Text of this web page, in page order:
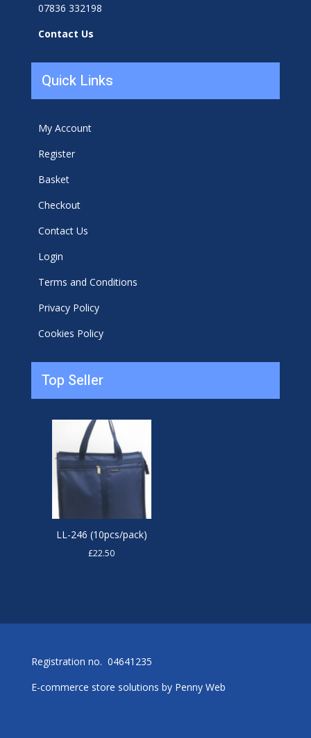
07836 332198
Contact Us
Quick Links
My Account
Register
Basket
Checkout
Contact Us
Login
Terms and Conditions
Privacy Policy
Cookies Policy
Top Seller
LL-246 (10pcs/pack)
£22.50
Registration no. 04641235
E-commerce store solutions byPenny Web